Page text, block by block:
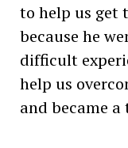
to help us get
because he
difficult
help us
and became